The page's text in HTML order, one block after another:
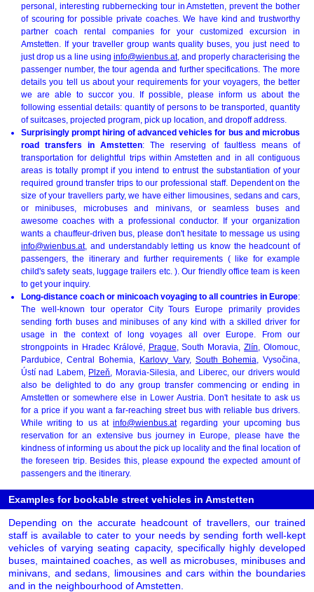
personal, interesting rubbernecking tour in Amstetten, prevent the bother
of scouring for possible private coaches. We have kind and trustworthy
partner coach rental companies for your customized excursion in
Amstetten. If your traveller group wants quality buses, you just need to
just drop us a line using info@wienbus.at, and properly characterising the
passenger number, the tour agenda and further specifications. The more
details you tell us about your requirements for your voyagers, the better
we are able to succor you. If possible, please inform us about the
following essential details: quantity of persons to be transported, quantity
of suitcases, projected program, pick up location, and dropoff address.
Surprisingly prompt hiring of advanced vehicles for bus and microbus
road transfers in Amstetten: The reserving of faultless means of
transportation for delightful trips within Amstetten and in all contiguous
areas is totally prompt if you intend to entrust the substantiation of your
required ground transfer trips to our professional staff. Dependent on the
size of your travellers party, we have either limousines, sedans and cars,
or minibuses, microbuses and minivans, or seamless buses and
awesome coaches with a professional conductor. If your organization
wants a chauffeur-driven bus, please don't hesitate to message us using
info@wienbus.at, and understandably letting us know the headcount of
passengers, the itinerary and further requirements ( like for example
child's safety seats, luggage trailers etc. ). Our friendly office team is keen
to get your inquiry.
Long-distance coach or minicoach voyaging to all countries in Europe:
The well-known tour operator City Tours Europe primarily provides
sending forth buses and minibuses of any kind with a skilled driver for
usage in the context of long voyages all over Europe. From our
strongpoints in Hradec Králové,
Prague , South Moravia,Zlín , Olomouc,
Pardubice, Central Bohemia, Karlovy Vary, South Bohemia , Vysočina,
Ústí nad Labem, Plzeň , Moravia-Silesia, and Liberec, our drivers would
also be delighted to do any group transfer commencing or ending in
Amstetten or somewhere else in Lower Austria. Don't hesitate to ask us
for a price if you want a far-reaching street bus with reliable bus drivers.
While writing to us atinfo@wienbus.atregarding your upcoming bus
reservation for an extensive bus journey in Europe, please have the
kindness of informing us about the pick up locality and the final location of
the foreseen trip. Besides this, please expound the expected amount of
passengers and the itinerary.
Examples for bookable street vehicles in Amstetten
Depending on the accurate headcount of travellers, our trained
staff is available to cater to your needs by sending forth well-kept
vehicles of varying seating capacity, specifically highly developed
buses, maintained coaches, as well as microbuses, minibuses and
minivans, and sedans, limousines and cars within the boundaries
and in the neighbourhood of Amstetten.